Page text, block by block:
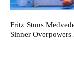
Fritz Stuns
Sinner